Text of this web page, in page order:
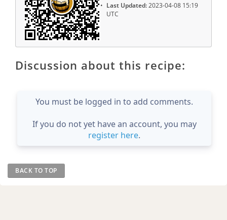
Last Updated:2023-04-08 15:19
UTC
Discussion about this recipe:
You must be logged in to add comments.
If you do not yet have an account, you may
register here.
BACK TO TOP